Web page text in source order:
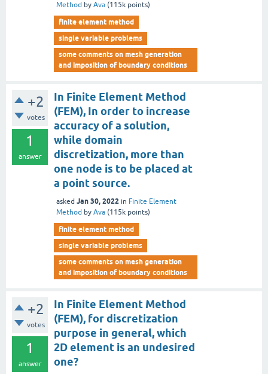
Method by Ava (115k points)
finite element method
single variable problems
some comments on mesh generation
and imposition of boundary conditions
+2
votes
1
answer
In Finite Element Method
(FEM), In order to increase
accuracy of a solution,
while domain
discretization, more than
one node is to be placed at
a point source.
asked Jan 30, 2022 in Finite Element
Method by Ava (115k points)
finite element method
single variable problems
some comments on mesh generation
and imposition of boundary conditions
+2
votes
1
answer
In Finite Element Method
(FEM), for discretization
purpose in general, which
2D element is an undesired
one?